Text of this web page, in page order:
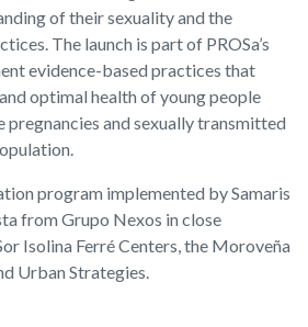
of their sexuality and the
The launch is part of PROSa’s
evidence-based practices that
optimal health of young people
and sexually transmitted
program implemented by Samaris
from Grupo Nexos in close
Isolina Ferré Centers, the Moroveña
Urban Strategies.